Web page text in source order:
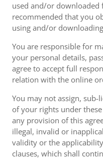
used and/or
recommended that you
using and/or
You are responsible for
your personal details,
agree to accept full
relation with the online
You may not assign,
of your rights under
any provision of this
illegal, invalid or
validity or the
clauses, which shall